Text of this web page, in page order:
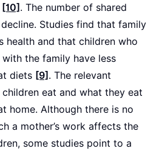
[10] . The number of shared
Studies find that family
health and that children who
the family have less
diets [9] . The relevant
eat and what they eat
home. Although there is no
a mother’s work affects the
some studies point to a